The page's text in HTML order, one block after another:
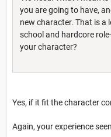
you are going to have,
new character. That is a
school and hardcore
your character?
Yes, if it fit the character
Again, your experience